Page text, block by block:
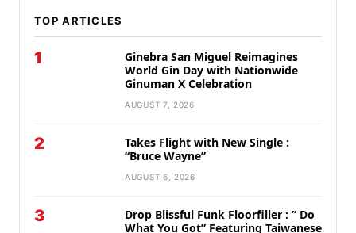
TOP ARTICLES
1
Ginebra San Miguel Reimagines
World Gin Day with Nationwide
Ginuman X Celebration
AUGUST 7, 2026
2
Takes Flight with New Single :
“Bruce Wayne”
AUGUST 6, 2026
3
Drop Blissful Funk Floorfiller : ” Do
What You Got” Featuring Taiwanese